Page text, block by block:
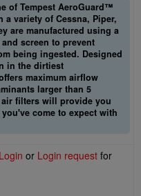
of Tempest AeroGuard™
variety of Cessna, Piper,
are manufactured using a
screen to prevent
being ingested. Designed
in the dirtiest
maximum airflow
larger than 5
filters will provide you
come to expect with
Login or Login request for